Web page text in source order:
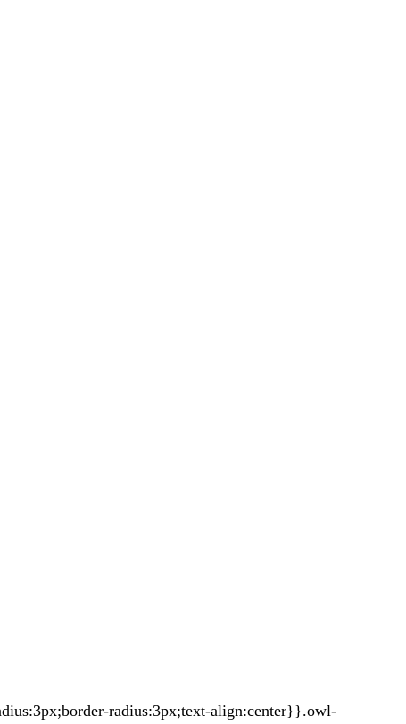
radius:3px;text-align:center}}.owl-